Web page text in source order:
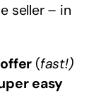
seller – in
(fast!)
easy